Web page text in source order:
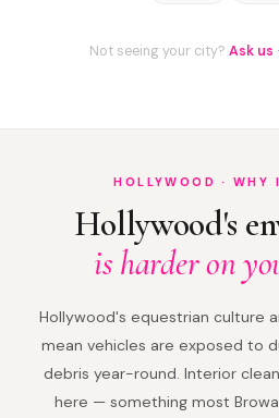
Not seeing your city? Ask us
HOLLYWOOD · WHY
Hollywood's
is harder on
Hollywood's equestrian culture
mean vehicles are exposed to
debris year-round. Interior
here — something most